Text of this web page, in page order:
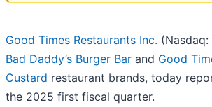
Good Times Restaurants Inc.
Bad Daddy’s Burger Bar and Good
Custard restaurant brands, today
the 2025 first fiscal quarter.